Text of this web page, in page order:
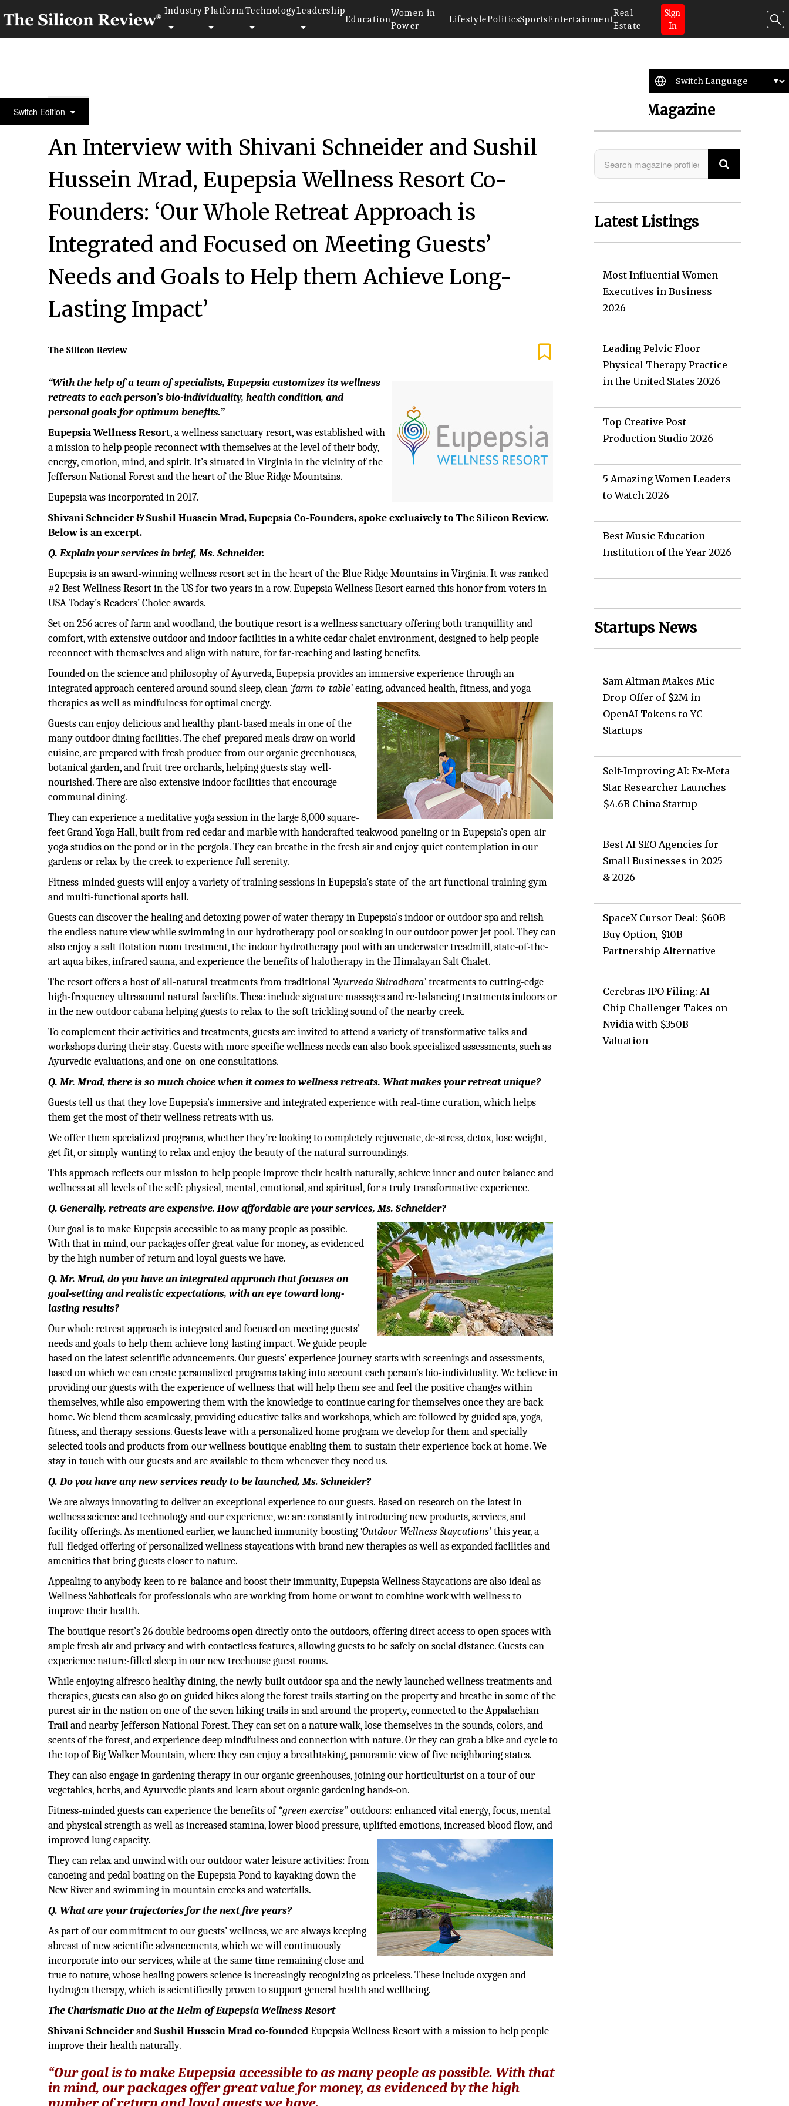
Industry Platform TechnologyLeadership
Education
Women in
Power
LifestylePoliticsSportsEntertainment
Real
Estate
Sign
In
Switch Edition50 Innovative Companies to Watch 2020
An Interview with Shivani Schneider and Sushil
Hussein Mrad, Eupepsia Wellness Resort Co-
Founders: ‘Our Whole Retreat Approach is
Integrated and Focused on Meeting Guests’
Needs and Goals to Help them Achieve Long-
Lasting Impact’
The Silicon Review
“With the help of a team of specialists, Eupepsia customizes its wellness
retreats to each person’sbio-individuality, health condition, and
personal goals for optimum benefits.”
Eupepsia Wellness Resort, a wellness sanctuary resort, was established with
a mission to help people reconnect with themselves at the level of their body,
energy, emotion, mind, and spirit. It’s situated in Virginia in the vicinity of the
Jefferson National Forest and the heart of the Blue Ridge Mountains.
Eupepsia was incorporated in 2017.
Shivani Schneider & Sushil Hussein Mrad, Eupepsia Co-Founders, spoke exclusively to The Silicon Review.
Below is an excerpt.
Q. Explain your services in brief, Ms. Schneider.
Eupepsia is an award-winning wellness resort set in the heart of the Blue Ridge Mountains in Virginia. It was ranked
#2 Best Wellness Resort in the US for two years in a row. Eupepsia Wellness Resort earned this honor from voters in
USA Today’s Readers’ Choice awards.
Set on 256 acres of farm and woodland, the boutique resort is a wellness sanctuary offering both tranquillity and
comfort, with extensive outdoor and indoor facilities in a white cedar chalet environment, designed to help people
reconnect with themselves and align with nature, for far-reaching and lasting benefits.
Founded on the science and philosophy of Ayurveda, Eupepsia provides an immersive experience through an
integrated approach centered around sound sleep, clean ‘farm-to-table’eating, advanced health, fitness, and yoga
therapies as well as mindfulness for optimal energy.
Guests can enjoy delicious and healthy plant-based meals in one of the
many outdoor dining facilities. The chef-prepared meals draw on world
cuisine, are prepared with fresh produce from our organic greenhouses,
botanical garden, and fruit tree orchards, helping guests stay well-
nourished. There are also extensive indoor facilities that encourage
communal dining.
They can experience a meditative yoga session in the large 8,000 square-
feet Grand Yoga Hall, built from red cedar and marble with handcrafted teakwood paneling or in Eupepsia’s open-air
yoga studios on the pond or in the pergola. They can breathe in the fresh air and enjoy quiet contemplation in our
gardens or relax by the creek to experience full serenity.
Fitness-minded guests will enjoy a variety of training sessions in Eupepsia’s state-of-the-art functional training gym
and multi-functional sports hall.
Guests can discover the healing and detoxing power of water therapy in Eupepsia’s indoor or outdoor spa and relish
the endless nature view while swimming in our hydrotherapy pool or soaking in our outdoor power jet pool. They can
also enjoy a salt flotation room treatment, the indoor hydrotherapy pool with an underwater treadmill, state-of-the-
art aqua bikes, infrared sauna, and experience the benefits of halotherapy in the Himalayan Salt Chalet.
The resort offers a host of all-natural treatments from traditional ‘Ayurveda Shirodhara’treatments to cutting-edge
high-frequency ultrasound natural facelifts. These include signature massages and re-balancing treatments indoors or
in the new outdoor cabana helping guests to relax to the soft trickling sound of the nearby creek.
To complement their activities and treatments, guests are invited to attend a variety of transformative talks and
workshops during their stay. Guests with more specific wellness needs can also book specialized assessments, such as
Ayurvedic evaluations, and one-on-one consultations.
Q. Mr. Mrad, there is so much choice when it comes to wellness retreats. What makes your retreat unique?
Guests tell us that they love Eupepsia’s immersive and integrated experience with real-time curation, which helps
them get the most of their wellness retreats with us.
We offer them specialized programs, whether they’re looking to completely rejuvenate, de-stress, detox, lose weight,
get fit, or simply wanting to relax and enjoy the beauty of the natural surroundings.
This approach reflects our mission to help people improve their health naturally, achieve inner and outer balance and
wellness at all levels of the self: physical, mental, emotional, and spiritual, for a truly transformative experience.
Q. Generally, retreats are expensive. How affordable are your services, Ms. Schneider?
Our goal is to make Eupepsia accessible to as many people as possible.
With that in mind, our packages offer great value for money, as evidenced
by the high number of return and loyal guests we have.
Q. Mr. Mrad, do you have an integrated approach that focuses on
goal-setting and realistic expectations, with an eye toward long-
lasting results?
Our whole retreat approach is integrated and focused on meeting guests’
needs and goals to help them achieve long-lasting impact. We guide people
based on the latest scientific advancements. Our guests’ experience journey starts with screenings and assessments,
based on which we can create personalized programs taking into account each person’s bio-individuality. We believe in
providing our guests with the experience of wellness that will help them see and feel the positive changes within
themselves, while also empowering them with the knowledge to continue caring for themselves once they are back
home. We blend them seamlessly, providing educative talks and workshops, which are followed by guided spa, yoga,
fitness, and therapy sessions. Guests leave with a personalized home program we develop for them and specially
selected tools and products from our wellness boutique enabling them to sustain their experience back at home. We
stay in touch with our guests and are available to them whenever they need us.
Q. Do you have any new services ready to be launched, Ms. Schneider?
We are always innovating to deliver an exceptional experience to our guests. Based on research on the latest in
wellness science and technology and our experience, we are constantly introducing new products, services, and
facility offerings. As mentioned earlier, we launched immunity boosting ‘Outdoor Wellness Staycations’this year, a
full-fledged offering of personalized wellness staycations with brand new therapies as well as expanded facilities and
amenities that bring guests closer to nature.
Appealing to anybody keen to re-balance and boost their immunity, Eupepsia Wellness Staycations are also ideal as
Wellness Sabbaticals for professionals who are working from home or want to combine work with wellness to
improve their health.
The boutique resort’s 26 double bedrooms open directly onto the outdoors, offering direct access to open spaces with
ample fresh air and privacy and with contactless features, allowing guests to be safely on social distance. Guests can
experience nature-filled sleep in our new treehouse guest rooms.
While enjoying alfresco healthy dining, the newly built outdoor spa and the newly launched wellness treatments and
therapies, guests can also go on guided hikes along the forest trails starting on the property and breathe in some of the
purest air in the nation on one of the seven hiking trails in and around the property, connected to the Appalachian
Trail and nearby Jefferson National Forest. They can set on a nature walk, lose themselves in the sounds, colors, and
scents of the forest, and experience deep mindfulness and connection with nature. Or they can grab a bike and cycle to
the top of Big Walker Mountain, where they can enjoy a breathtaking, panoramic view of five neighboring states.
They can also engage in gardening therapy in our organic greenhouses, joining our horticulturist on a tour of our
vegetables, herbs, and Ayurvedic plants and learn about organic gardening hands-on.
Fitness-minded guests can experience the benefits of“green exercise”outdoors: enhanced vital energy, focus, mental
and physical strength as well as increased stamina, lower blood pressure, uplifted emotions, increased blood flow, and
improved lung capacity.
They can relax and unwind with our outdoor water leisure activities: from
canoeing and pedal boating on the Eupepsia Pond to kayaking down the
New River and swimming in mountain creeks and waterfalls.
Q. What are your trajectories for the next five years?
As part of our commitment to our guests’ wellness, we are always keeping
abreast of new scientific advancements, which we will continuously
incorporate into our services, while at the same time remaining close and
true to nature, whose healing powers science is increasingly recognizing as priceless. These include oxygen and
hydrogen therapy, which is scientifically proven to support general health and wellbeing.
The Charismatic Duo at the Helm of Eupepsia Wellness Resort
Shivani SchneiderandSushil Hussein Mradco-foundedEupepsia Wellness Resort with a mission to help people
improve their health naturally.
“Our goal is to make Eupepsia accessible to as many people as possible. With that
in mind, our packages offer great value for money, as evidenced by the high
Search Magazine
Latest Listings
Most Influential Women
Executives in Business
2026
Leading Pelvic Floor
Physical Therapy Practice
in the United States 2026
Top Creative Post-
Production Studio 2026
5 Amazing Women Leaders
to Watch 2026
Best Music Education
Institution of the Year 2026
Startups News
Sam Altman Makes Mic
Drop Offer of $2M in
OpenAI Tokens to YC
Startups
Self-Improving AI: Ex-Meta
Star Researcher Launches
$4.6B China Startup
Best AI SEO Agencies for
Small Businesses in 2025
& 2026
SpaceX Cursor Deal: $60B
Buy Option, $10B
Partnership Alternative
Cerebras IPO Filing: AI
Chip Challenger Takes on
Nvidia with $350B
Valuation